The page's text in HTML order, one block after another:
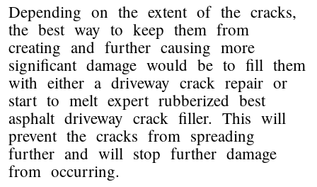
Depending on the extent of the cracks,
the best way to keep them from
creating and further causing more
significant damage would be to fill them
with either a driveway crack repair or
start to melt expert rubberized best
asphalt driveway crack filler. This will
prevent the cracks from spreading
further and will stop further damage
from occurring.